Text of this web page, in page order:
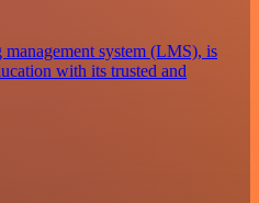
management system (LMS), is
with its trusted and